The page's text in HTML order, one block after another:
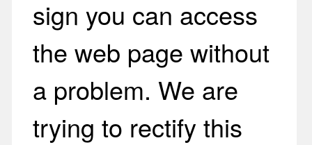
sign you can access
the web page without
a problem. We are
trying to rectify this